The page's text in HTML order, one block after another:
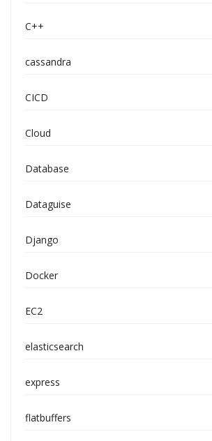
C++
cassandra
CICD
Cloud
Database
Dataguise
Django
Docker
EC2
elasticsearch
express
flatbuffers